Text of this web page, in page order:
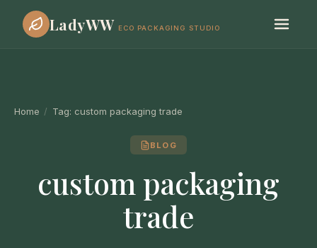
LadyWW ECO PACKAGING STUDIO
Home / Tag: custom packaging trade
BLOG
custom packaging
trade